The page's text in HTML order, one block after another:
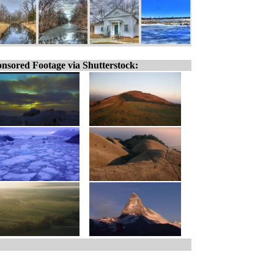
Footage via Shutterstock: